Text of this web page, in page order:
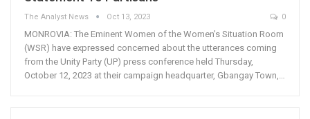
The Analyst News Oct 13, 2023 0
MONROVIA: The Eminent Women of the Women’s Situation Room
(WSR) have expressed concerned about the utterances coming
from the Unity Party (UP) press conference held Thursday,
October 12, 2023 at their campaign headquarter, Gbangay Town,…